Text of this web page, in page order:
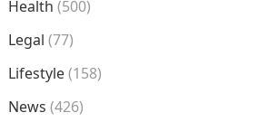
Health (500)
Legal (77)
Lifestyle(158)
News (426)